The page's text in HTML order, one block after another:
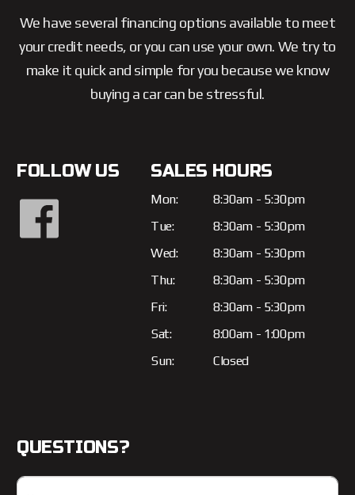
We have several financing options available to meet
your credit needs, or you can use your own. We try to
make it quick and simple for you because we know
buying a car can be stressful.
FOLLOW US SALES HOURS
Mon:
8:30am - 5:30pm
Tue:
8:30am - 5:30pm
Wed:
8:30am - 5:30pm
Thu:
8:30am - 5:30pm
Fri:
8:30am - 5:30pm
Sat:
8:00am - 1:00pm
Sun:
Closed
QUESTIONS?